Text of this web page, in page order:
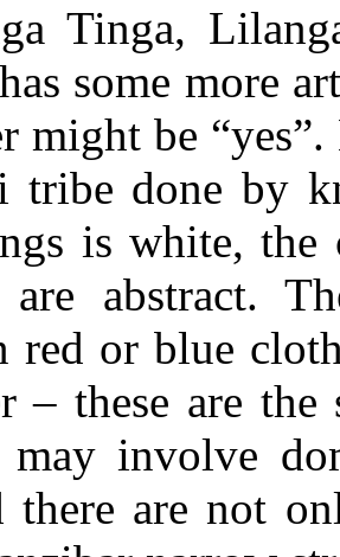
Tinga,
some more
might be
tribe done by
is white,
are abstract.
red or blue
– these are
may involve
there are not